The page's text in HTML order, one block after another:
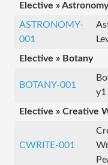
Elective » Astronomy
ASTRONOMY-
001
Elective » Botany
BOTANY-001
y1
Elective » Creative
CWRITE-001